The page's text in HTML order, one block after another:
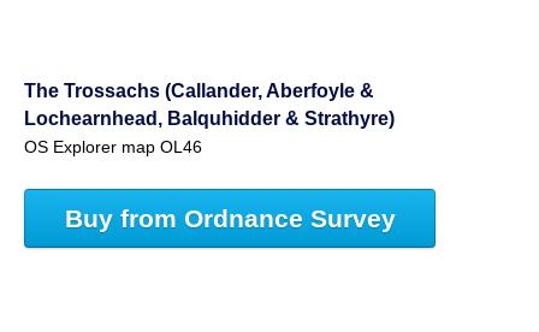
The Trossachs (Callander, Aberfoyle &
Lochearnhead, Balquhidder & Strathyre)
OS Explorer map OL46
Buy from Ordnance Survey